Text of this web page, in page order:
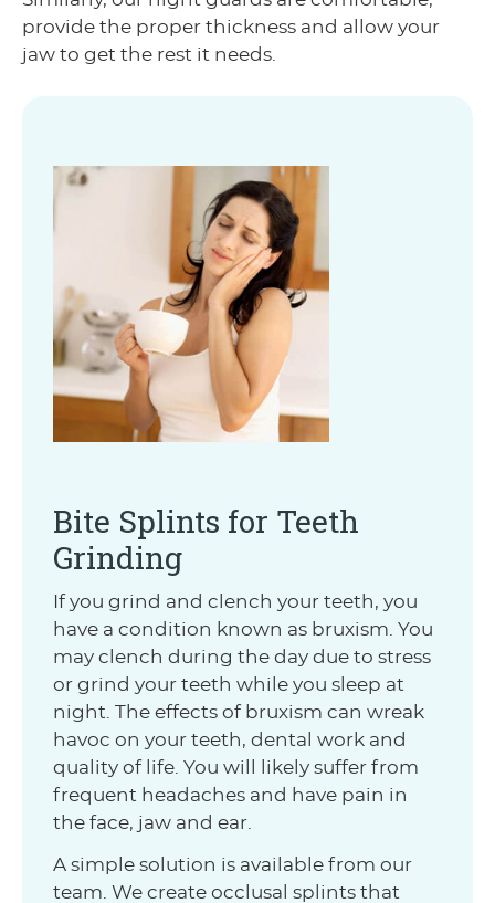
provide the proper thickness and allow your
jaw to get the rest it needs.
Bite Splints for Teeth
Grinding
If you grind and clench your teeth, you
have a condition known as bruxism. You
may clench during the day due to stress
or grind your teeth while you sleep at
night. The effects of bruxism can wreak
havoc on your teeth, dental work and
quality of life. You will likely suffer from
frequent headaches and have pain in
the face, jaw and ear.
A simple solution is available from our
team. We create occlusal splints that